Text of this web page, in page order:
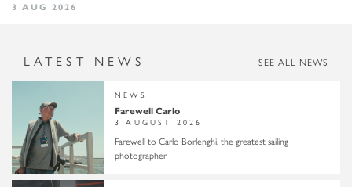
3 AUG 2026
LATEST NEWS SEE ALL NEWS
NEWS
3 AUGUST 2026
Farewell Carlo
Farewell to Carlo Borlenghi, the greatest sailing
photographer